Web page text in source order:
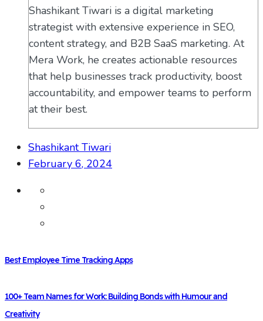
Shashikant Tiwari is a digital marketing
strategist with extensive experience in SEO,
content strategy, and B2B SaaS marketing. At
Mera Work, he creates actionable resources
that help businesses track productivity, boost
accountability, and empower teams to perform
at their best.
Shashikant Tiwari
February 6, 2024
Best Employee Time Tracking Apps
100+ Team Names for Work: Building Bonds with Humour and
Creativity